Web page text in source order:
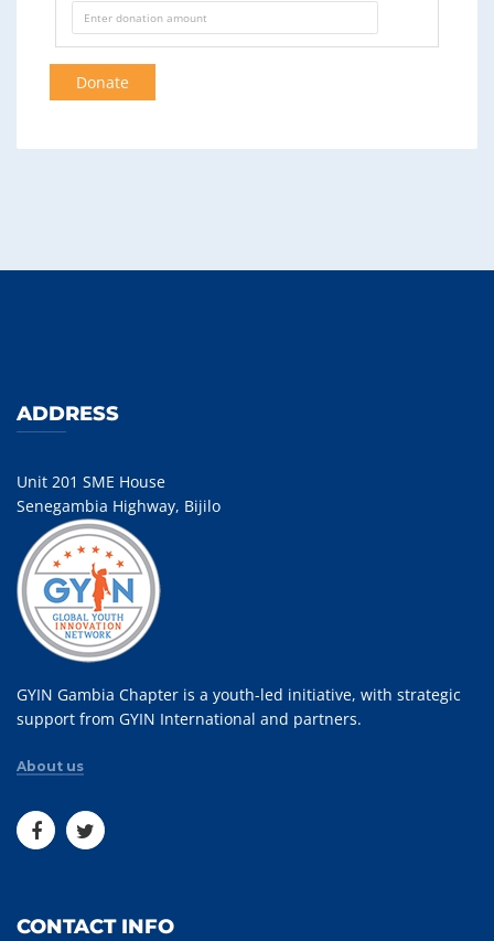
Donate
ADDRESS
Unit 201 SME House
Senegambia Highway, Bijilo
GYIN Gambia Chapter is a youth-led initiative, with strategic
support from GYIN International and partners.
About us
CONTACT INFO